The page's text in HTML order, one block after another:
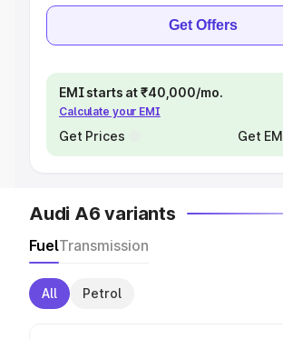
Get Offers
EMI starts at ₹40,000/mo.
Calculate your EMI
Get Prices Get
Audi A6 variants
FuelTransmission
All Petrol